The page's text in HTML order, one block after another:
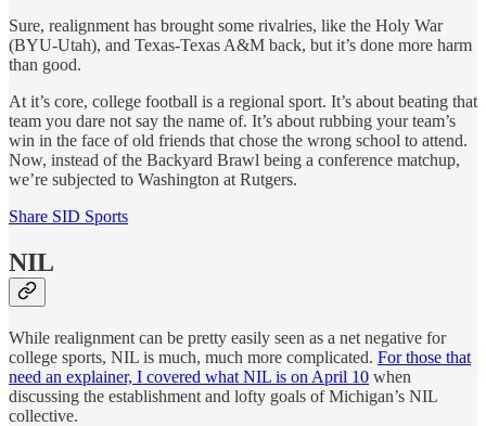
Sure, realignment has brought some rivalries, like the Holy War
(BYU-Utah), and Texas-Texas A&M back, but it’s done more harm
than good.
At it’s core, college football is a regional sport. It’s about beating that
team you dare not say the name of. It’s about rubbing your team’s
win in the face of old friends that chose the wrong school to attend.
Now, instead of the Backyard Brawl being a conference matchup,
we’re subjected to Washington at Rutgers.
Share SID Sports
NIL
While realignment can be pretty easily seen as a net negative for
college sports, NIL is much, much more complicated. For those that
need an explainer, I covered what NIL is on April 10 when
discussing the establishment and lofty goals of Michigan’s NIL
collective.